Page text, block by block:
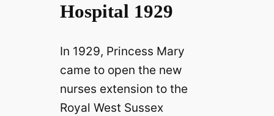
Hospital 1929
In 1929, Princess Mary
came to open the new
nurses extension to the
Royal West Sussex